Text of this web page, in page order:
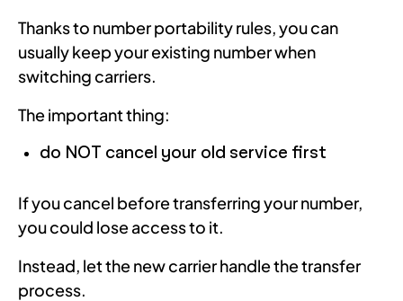
Thanks to number portability rules, you can
usually keep your existing number when
switching carriers.
The important thing:
do NOT cancel your old service first
If you cancel before transferring your number,
you could lose access to it.
Instead, let the new carrier handle the transfer
process.